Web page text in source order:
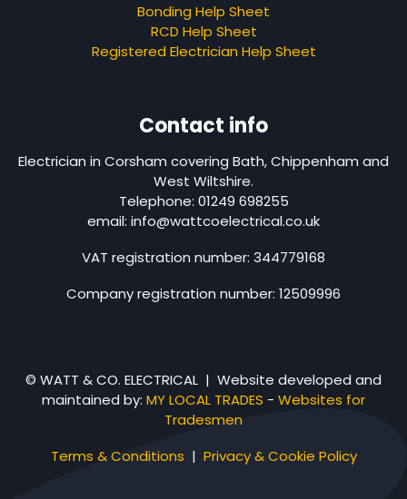
Bonding Help Sheet
RCD Help Sheet
Registered Electrician Help Sheet
Contact info
Electrician in Corsham covering Bath, Chippenham and
West Wiltshire.
Telephone: 01249 698255
email: info@wattcoelectrical.co.uk
VAT registration number: 344779168
Company registration number: 12509996
© WATT & CO. ELECTRICAL | Website developed and
maintained by: MY LOCAL TRADES - Websites for
Tradesmen
Terms & Conditions | Privacy & Cookie Policy